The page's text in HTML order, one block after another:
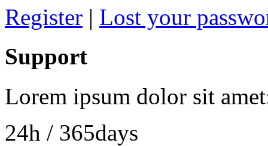
Register | Lost your
Support
Lorem ipsum dolor sit
24h / 365days